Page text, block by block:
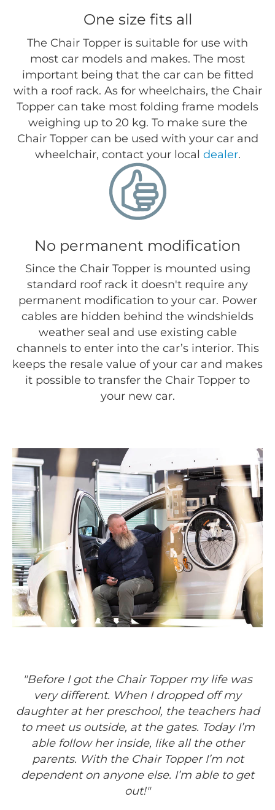
One size fits all
The Chair Topper is suitable for use with
most car models and makes. The most
important being that the car can be fitted
with a roof rack. As for wheelchairs, the Chair
Topper can take most folding frame models
weighing up to 20 kg. To make sure the
Chair Topper can be used with your car and
wheelchair, contact your local dealer.
No permanent modification
Since the Chair Topper is mounted using
standard roof rack it doesn't require any
permanent modification to your car. Power
cables are hidden behind the windshields
weather seal and use existing cable
channels to enter into the car’s interior. This
keeps the resale value of your car and makes
it possible to transfer the Chair Topper to
your new car.
"Before I got the Chair Topper my life was
very different. When I dropped off my
daughter at her preschool, the teachers had
to meet us outside, at the gates. Today I’m
able follow her inside, like all the other
parents. With the Chair Topper I’m not
dependent on anyone else. I’m able to get
out!"